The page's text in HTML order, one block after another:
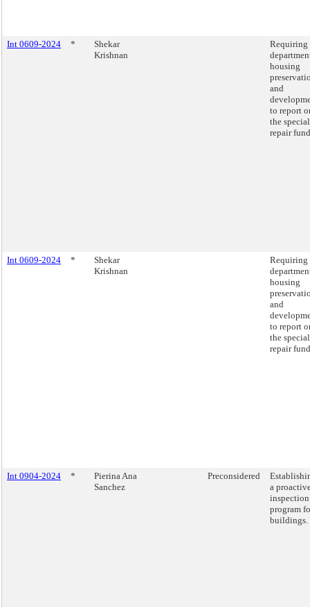
Int 0609-2024 *
Shekar
Krishnan
Requiring
housing
and
to report
the special
repair
Int 0609-2024 *
Shekar
Krishnan
Requiring
housing
and
to report
the special
repair
Int 0904-2024 *
Pierina Ana
Sanchez
Preconsidered
a
inspection
program
buildings.